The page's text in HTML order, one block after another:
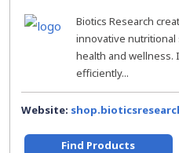
Biotics Research
innovative
health and wellness.
efficiently...
Website:
Find Products